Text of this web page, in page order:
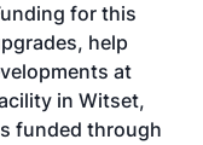
for this
help
at
in Witset,
funded through